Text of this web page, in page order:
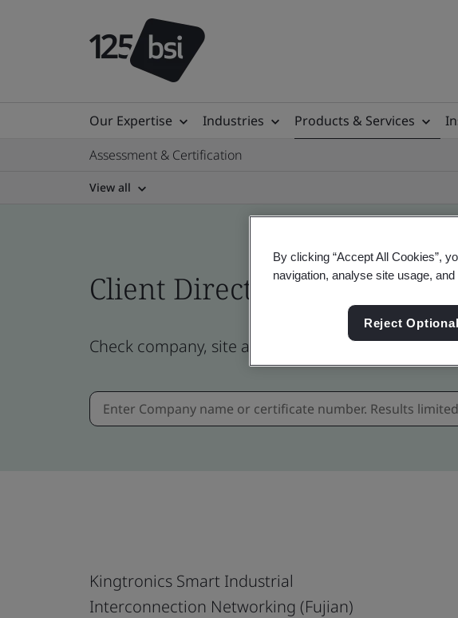
Our Expertise Industries Products & Services
Assessment & Certification
View all
Client Directory profile
Check company, site and product certificates -
Kingtronics Smart Industrial
Interconnection Networking (Fujian)
By clicking “Accept All Cookies”,
navigation, analyse site usage,
Reject